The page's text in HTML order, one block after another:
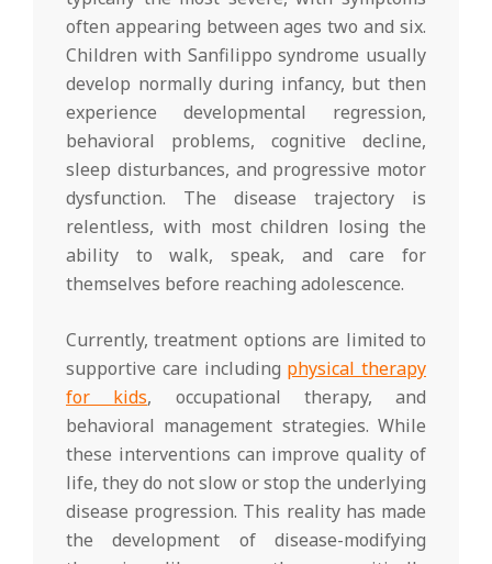
often appearing between ages two and six.
Children with Sanfilippo syndrome usually
develop normally during infancy, but then
experience developmental regression,
behavioral problems, cognitive decline,
sleep disturbances, and progressive motor
dysfunction. The disease trajectory is
relentless, with most children losing the
ability to walk, speak, and care for
themselves before reaching adolescence.
Currently, treatment options are limited to
supportive care including physical therapy
for kids, occupational therapy, and
behavioral management strategies. While
these interventions can improve quality of
life, they do not slow or stop the underlying
disease progression. This reality has made
the development of disease-modifying